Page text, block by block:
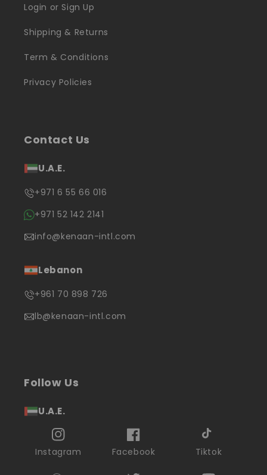
Login or Sign Up
Shipping & Returns
Term & Conditions
Privacy Policies
Contact Us
U.A.E.
+971 6 55 66 016
+971 52 142 2141
info@kenaan-intl.com
Lebanon
+961 70 898 726
lb@kenaan-intl.com
Follow Us
U.A.E.
Instagram Facebook Tiktok